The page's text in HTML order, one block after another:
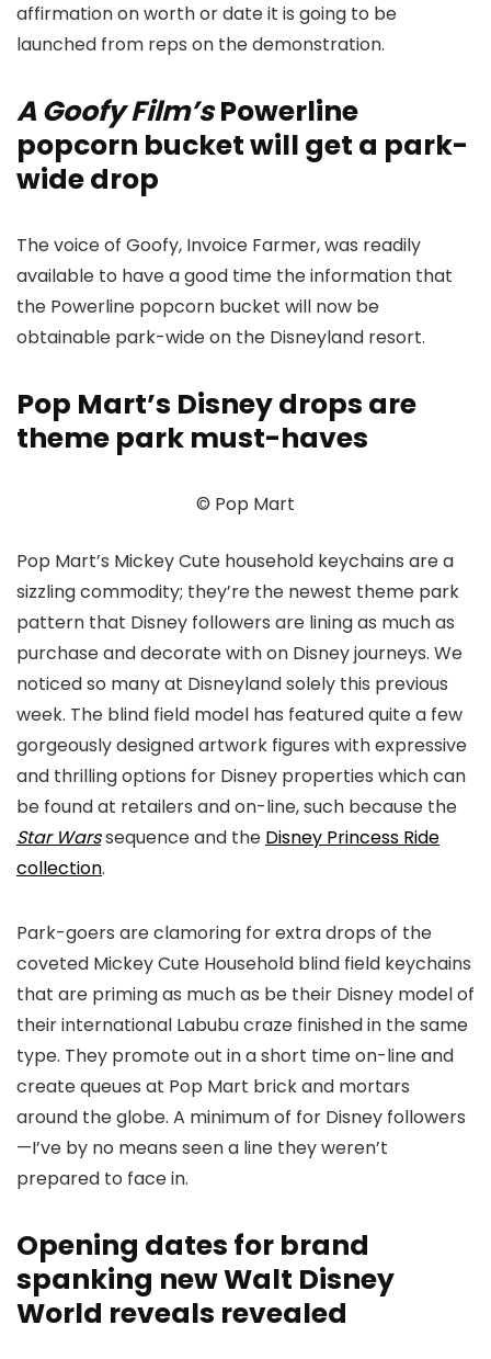
affirmation on worth or date it is going to be
launched from reps on the demonstration.
A Goofy Film’sPowerline
popcorn bucket will get a park-
wide drop
The voice of Goofy, Invoice Farmer, was readily
available to have a good time the information that
the Powerline popcorn bucket will now be
obtainable park-wide on the Disneyland resort.
Pop Mart’s Disney drops are
theme park must-haves
© Pop Mart
Pop Mart’s Mickey Cute household keychains are a
sizzling commodity; they’re the newest theme park
pattern that Disney followers are lining as much as
purchase and decorate with on Disney journeys. We
noticed so many at Disneyland solely this previous
week. The blind field model has featured quite a few
gorgeously designed artwork figures with expressive
and thrilling options for Disney properties which can
be found at retailers and on-line, such because the
Star Warssequence and the Disney Princess Ride
collection.
Park-goers are clamoring for extra drops of the
coveted Mickey Cute Household blind field keychains
that are priming as much as be their Disney model of
their international Labubu craze finished in the same
type. They promote out in a short time on-line and
create queues at Pop Mart brick and mortars
around the globe. A minimum of for Disney followers
—I’ve by no means seen a line they weren’t
prepared to face in.
Opening dates for brand
spanking new Walt Disney
World reveals revealed